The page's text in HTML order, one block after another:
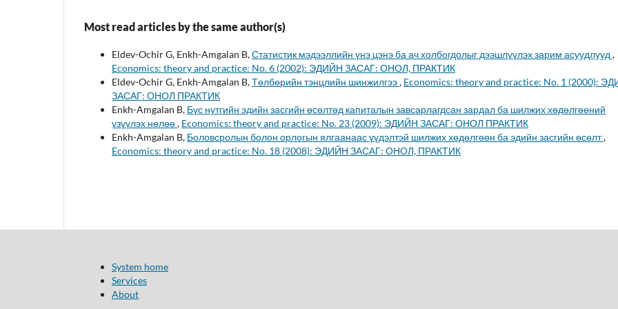
Most read articles by the same author(s)
Eldev-Ochir G, Enkh-Amgalan B,Статистик мэдээллийн үнэ цэнэ ба ач холбогдолыг дээшлүүлэх зарим асуудлууд ,
Economics: theory and practice: No. 6 (2002): ЭДИЙН ЗАСАГ: ОНОЛ, ПРАКТИК
Eldev-Ochir G, Enkh-Amgalan B,Төлбөрийн тэнцлийн шинжилгээ, Economics: theory and practice: No. 1 (2000):
ЗАСАГ: ОНОЛ ПРАКТИК
Enkh-Amgalan B, Бүс нутгийн эдийн засгийн өсөлтөд капиталын завсарлагдсан зардал ба шилжих хөдөлгөөний
үзүүлэх нөлөө, Economics: theory and practice: No. 23 (2009): ЭДИЙН ЗАСАГ: ОНОЛ ПРАКТИК
Enkh-Amgalan B, Боловсролын болон орлогын ялгаанаас үүдэлтэй шилжих хөдөлгөөн ба эдийн засгийн өсөлт,
Economics: theory and practice: No. 18 (2008): ЭДИЙН ЗАСАГ: ОНОЛ, ПРАКТИК
System home
Services
About